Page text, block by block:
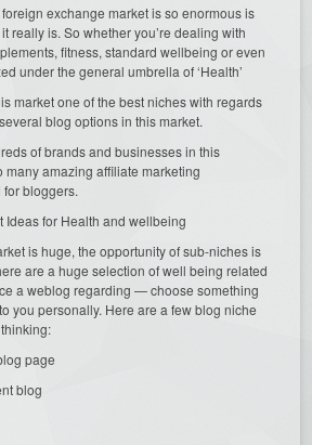
exchange market is so enormous is
really is. So whether you’re dealing with
fitness, standard wellbeing or even
under the general umbrella of ‘Health’
market one of the best niches with regards
blog options in this market.
of brands and businesses in this
many amazing affiliate marketing
bloggers.
Ideas for Health and wellbeing
is huge, the opportunity of sub-niches is
are a huge selection of well being related
a weblog regarding — choose something
you personally. Here are a few blog niche
page
blog